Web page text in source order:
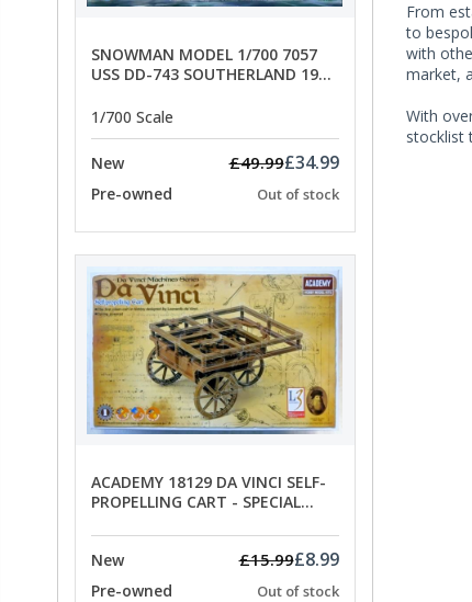
SNOWMAN MODEL 1/700 7057
USS DD-743 SOUTHERLAND 1945
1/700 Scale
New £49.99£34.99
Pre-owned Out of stock
ACADEMY 18129 DA VINCI SELF-
PROPELLING CART - SPECIAL
New
£15.99£8.99
Pre-owned Out of stock
From
to
with
market,
With
stocklist